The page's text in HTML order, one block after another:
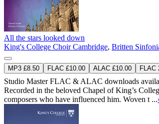
All the stars looked down
King's College Choir Cambridge, Britten
MP3 £8.50 FLAC £10.00 ALAC £10.00 FLAC
Studio MasterFLAC & ALAC downloads
Recorded in the beloved Chapel of King’s
composers who have influenced him. Woven t ...